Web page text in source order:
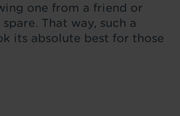
one from a friend or
That way, such a
its absolute best for those